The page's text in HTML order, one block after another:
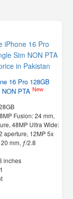
16 Pro 128GB
PTA New
Fusion: 24 mm,
48MP Ultra Wide:
aperture, 12MP 5x
mm, ƒ/2.8
inches